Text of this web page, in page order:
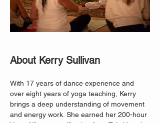
About Kerry Sullivan
With 17 years of dance experience and
over eight years of yoga teaching, Kerry
brings a deep understanding of movement
and energy work. She earned her 200-hour